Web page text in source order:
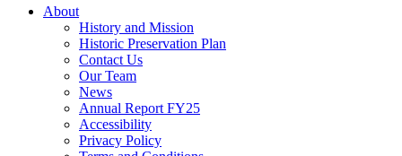
About
History and Mission
Historic Preservation Plan
Contact Us
Our Team
News
Annual Report FY25
Accessibility
Privacy Policy